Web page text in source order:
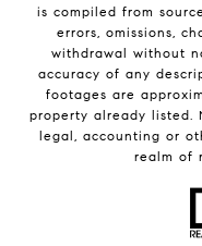
is compiled from
errors, omissions,
withdrawal without
accuracy of any
footages are
property already listed.
legal, accounting or
realm of